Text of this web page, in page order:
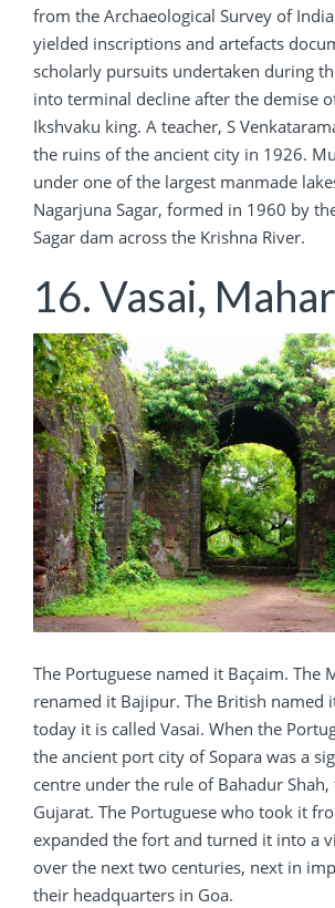
from the Archaeological Survey of India
yielded inscriptions and artefacts
scholarly pursuits undertaken during
into terminal decline after the demise
Ikshvaku king. A teacher, S
the ruins of the ancient city in 1926.
under one of the largest manmade
Nagarjuna Sagar, formed in 1960 by
Sagar dam across the Krishna River.
16. Vasai,
The Portuguese named it Baçaim. The
renamed it Bajipur. The British named
today it is called Vasai. When the
the ancient port city of Sopara was a
centre under the rule of Bahadur
Gujarat. The Portuguese who took it
expanded the fort and turned it into a
over the next two centuries, next in
their headquarters in Goa.